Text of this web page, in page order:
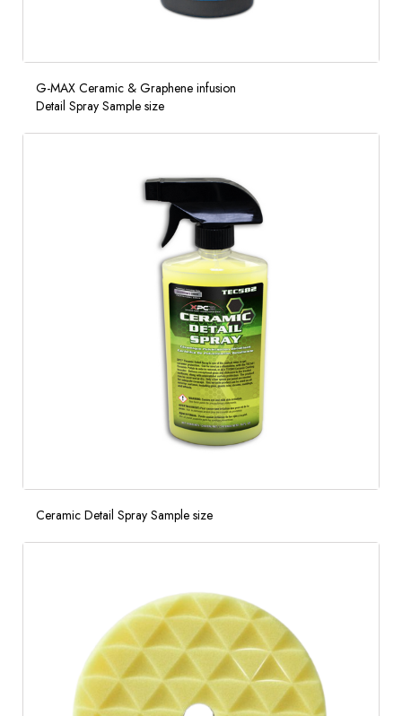
G-MAX Ceramic & Graphene infusion
Detail Spray Sample size
Ceramic Detail Spray Sample size